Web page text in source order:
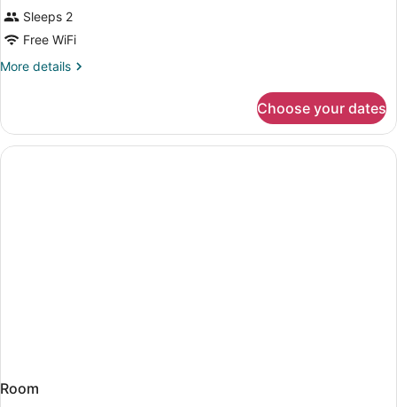
Sleeps 2
Free WiFi
More details
More
SINGLE
USE
STANDARD
Choose your dates
Room